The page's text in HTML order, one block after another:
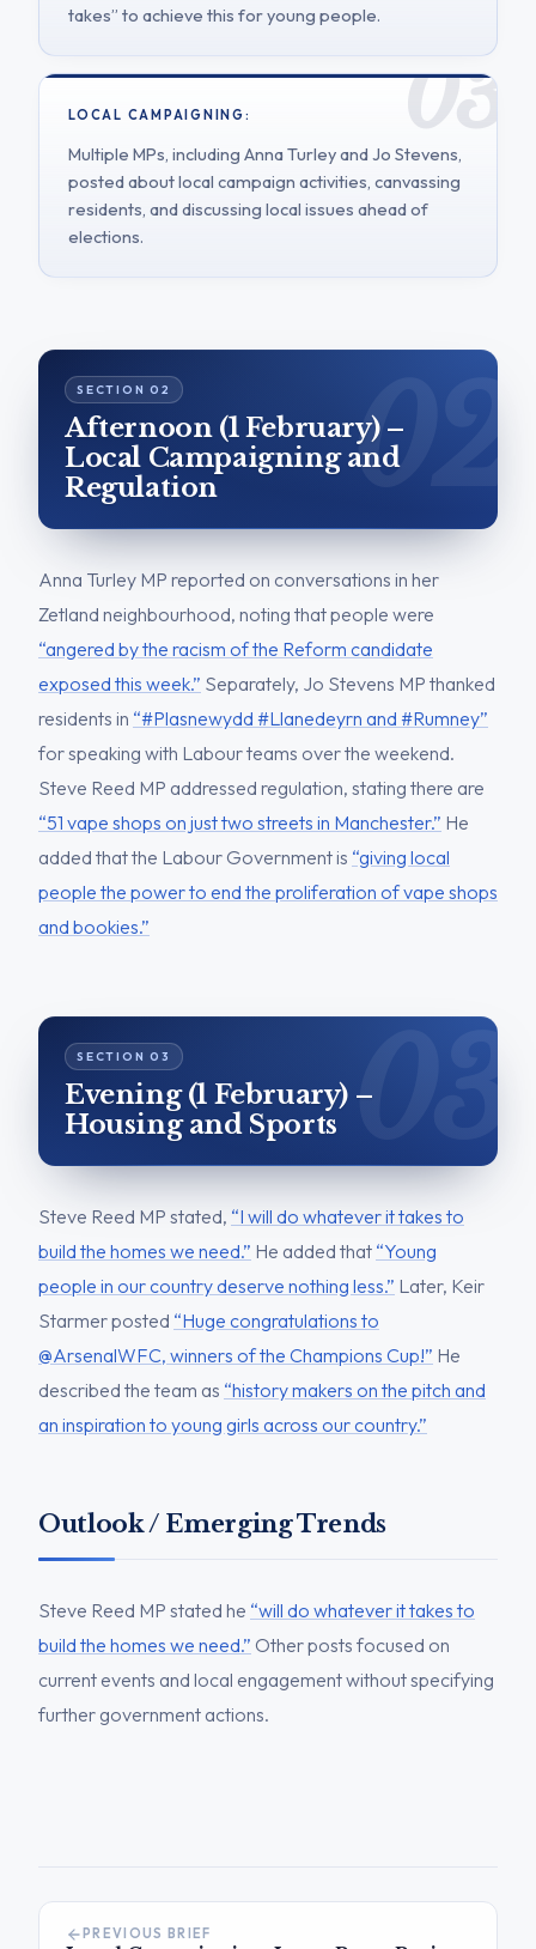
takes” to achieve this for young people.
LOCAL CAMPAIGNING:
Multiple MPs, including Anna Turley and Jo Stevens,
posted about local campaign activities, canvassing
residents, and discussing local issues ahead of
elections.
Afternoon (1 February) –
Local Campaigning and
Regulation
Anna Turley MP reported on conversations in her
Zetland neighbourhood, noting that people were
“angered by the racism of the Reform candidate
exposed this week.” Separately, Jo Stevens MP thanked
residents in “#Plasnewydd #Llanedeyrn and #Rumney”
for speaking with Labour teams over the weekend.
Steve Reed MP addressed regulation, stating there are
“51 vape shops on just two streets in Manchester.” He
added that the Labour Government is “giving local
people the power to end the proliferation of vape shops
and bookies.”
Evening (1 February) –
Housing and Sports
Steve Reed MP stated, “I will do whatever it takes to
build the homes we need.” He added that “Young
people in our country deserve nothing less.” Later, Keir
Starmer posted “Huge congratulations to
@ArsenalWFC, winners of the Champions Cup!” He
described the team as “history makers on the pitch and
an inspiration to young girls across our country.”
Outlook / Emerging Trends
Steve Reed MP stated he “will do whatever it takes to
build the homes we need.” Other posts focused on
current events and local engagement without specifying
further government actions.
PREVIOUS BRIEF